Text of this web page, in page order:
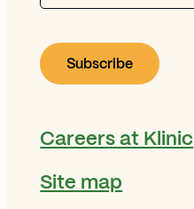
Careers at Klinic
Site map